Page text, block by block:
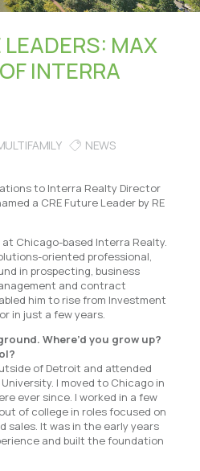
MAX
INTERRA
NEWS
to Interra Realty Director
a CRE Future Leader by RE
Chicago-based Interra Realty.
oriented professional,
in prospecting, business
and contract
him to rise from Investment
in just a few years.
Where’d you grow up?
of Detroit and attended
I moved to Chicago in
ever since. I worked in a few
of college in roles focused on
sales. It was in the early years
and built the foundation